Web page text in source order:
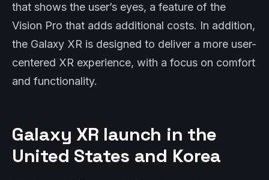
that shows the user’s eyes, a feature of the
Vision Pro that adds additional costs. In addition,
the Galaxy XR is designed to deliver a more user-
centered XR experience, with a focus on comfort
and functionality.
Galaxy XR launch in the
United States and Korea